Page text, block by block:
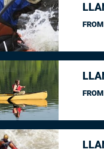
FROM
FROM